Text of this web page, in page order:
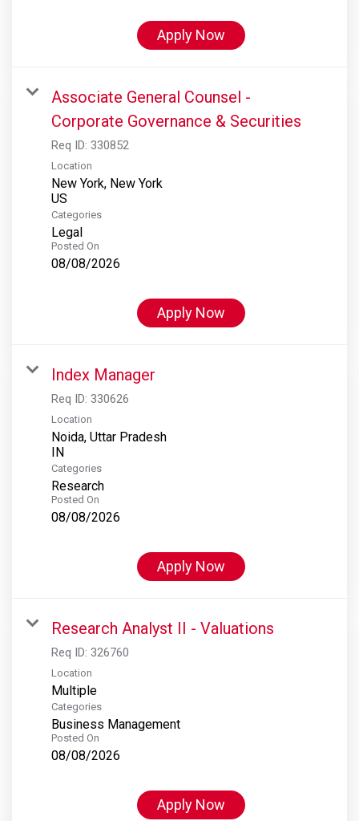
Apply Now
Associate General Counsel -
Corporate Governance & Securities
Req ID: 330852
Location
New York, New York
Categories
Legal
Posted On
08/08/2026
Apply Now
Index Manager
Req ID: 330626
Location
Noida, Uttar Pradesh
Categories
Research
Posted On
08/08/2026
Apply Now
Research Analyst II - Valuations
Req ID: 326760
Location
Multiple
Categories
Business Management
Posted On
08/08/2026
Apply Now